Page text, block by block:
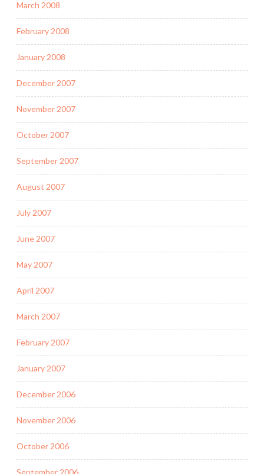
March 2008
February 2008
January 2008
December 2007
November 2007
October 2007
September 2007
August 2007
July 2007
June 2007
May 2007
April 2007
March 2007
February 2007
January 2007
December 2006
November 2006
October 2006